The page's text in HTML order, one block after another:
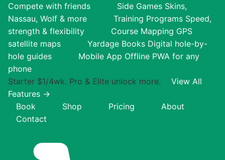
Compete with friends
Side Games Skins,
Nassau, Wolf & more
Training Programs Speed,
strength & flexibility
Course Mapping GPS
satellite maps
Yardage Books Digital hole-by-
hole guides
Mobile App Offline PWA for any
phone
Starter $1/4wk. Pro & Elite unlock more.
View All
Features →
Book
Shop Pricing
About
Contact